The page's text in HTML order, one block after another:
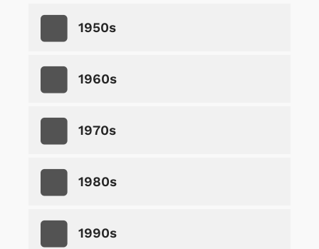
1950s
1960s
1970s
1980s
1990s